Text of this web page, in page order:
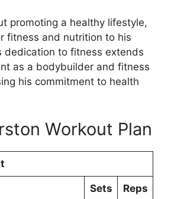
promoting a healthy lifestyle,
fitness and nutrition to his
dedication to fitness extends
as a bodybuilder and fitness
his commitment to health
Workout Plan
Sets Reps